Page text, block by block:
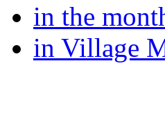
in the
in Village